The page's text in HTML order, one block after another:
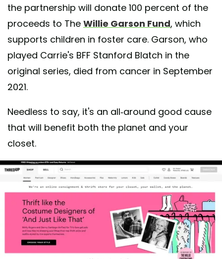
the partnership will donate 100 percent of the
proceeds to The Willie Garson Fund, which
supports children in foster care. Garson, who
played Carrie's BFF Stanford Blatch in the
original series, died from cancer in September
2021.
Needless to say, it's an all-around good cause
that will benefit both the planet and your
closet.